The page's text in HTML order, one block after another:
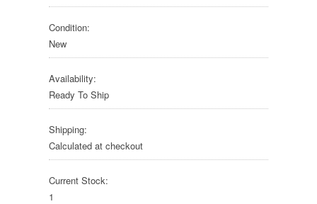
Condition:
New
Availability:
Ready To Ship
Shipping:
Calculated at checkout
Current Stock:
1